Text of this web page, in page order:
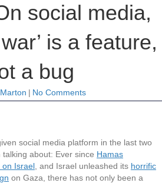
social media,
is a feature,
a bug
| No Comments
social media platform in the last two
talking about: Ever since Hamas
on Israel , and Israel unleashed its horrific
on Gaza, there has not only been a